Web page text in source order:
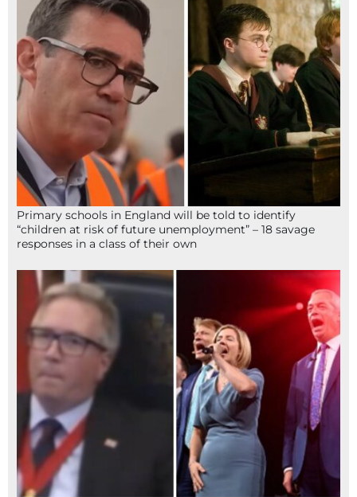
Primary schools in England will be told to identify
“children at risk of future unemployment” – 18 savage
responses in a class of their own